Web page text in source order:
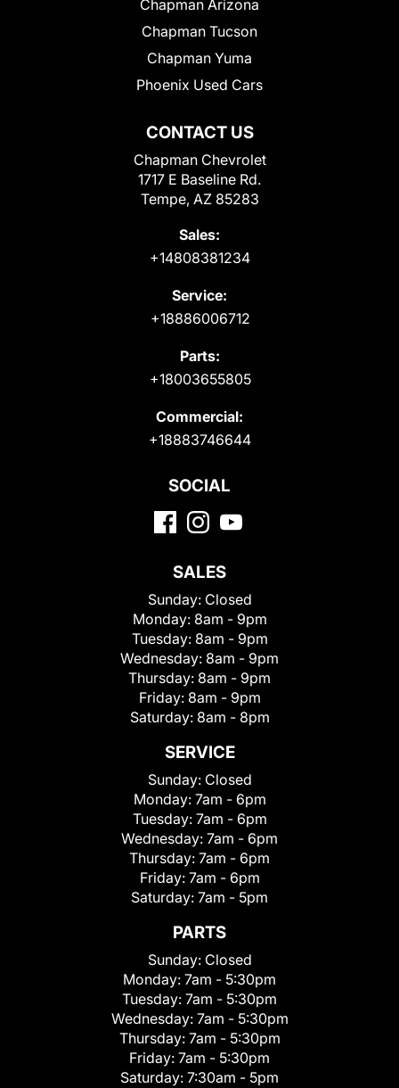
CONTACT US
Chapman Chevrolet
1717 E Baseline Rd.
Tempe, AZ 85283
Sales:
+14808381234
Service:
+18886006712
Parts:
+18003655805
Commercial:
+18883746644
Chapman Arizona
Chapman Tucson
Chapman Yuma
Phoenix Used Cars
SOCIAL
SALES
Sunday: Closed
Monday: 8am - 9pm
Tuesday: 8am - 9pm
Wednesday: 8am - 9pm
Thursday: 8am - 9pm
Friday: 8am - 9pm
Saturday: 8am - 8pm
SERVICE
Sunday: Closed
Monday: 7am - 6pm
Tuesday: 7am - 6pm
Wednesday: 7am - 6pm
Thursday: 7am - 6pm
Friday: 7am - 6pm
Saturday: 7am - 5pm
PARTS
Sunday: Closed
Monday: 7am - 5:30pm
Tuesday: 7am - 5:30pm
Wednesday: 7am - 5:30pm
Thursday: 7am - 5:30pm
Friday: 7am - 5:30pm
Saturday: 7:30am - 5pm